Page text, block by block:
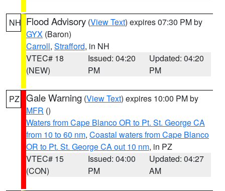
NH Flood Advisory (View Text) expires 07:30 PM by
GYX (Baron)
Carroll, Strafford, in NH
VTEC# 18
(NEW)
Issued: 04:20
PM
Updated: 04:20
PM
PZ Gale Warning (View Text) expires 10:00 PM by
MFR ()
Waters from Cape Blanco OR to Pt. St. George CA
from 10 to 60 nm, Coastal waters from Cape Blanco
OR to Pt. St. George CA out 10 nm, in PZ
VTEC# 15
(CON)
Issued: 04:00
PM
Updated: 04:27
AM